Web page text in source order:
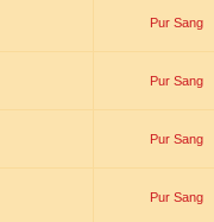
Pur Sang
Pur Sang
Pur Sang
Pur Sang